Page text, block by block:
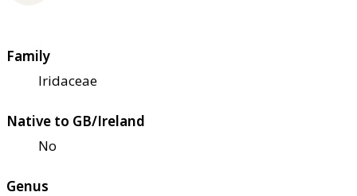
Family
Iridaceae
Native to GB/Ireland
No
Genus